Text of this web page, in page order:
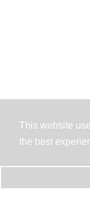
This website
the best